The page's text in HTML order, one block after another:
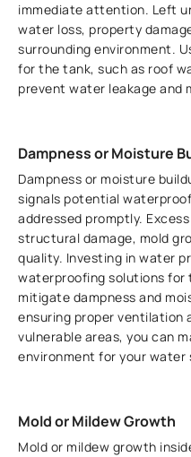
immediate attention. Left
water loss, property
surrounding environment.
for the tank, such as roof
prevent water leakage and
Dampness or Moisture
Dampness or moisture
signals potential
addressed promptly.
structural damage, mold
quality. Investing in water
waterproofing solutions
mitigate dampness and
ensuring proper ventilation
vulnerable areas, you can
environment for your water
Mold or Mildew Growth
Mold or mildew growth